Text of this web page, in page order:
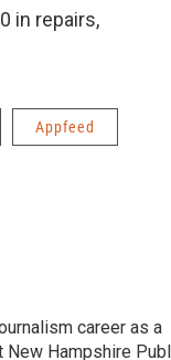
in repairs,
Appfeed
career as a
New Hampshire